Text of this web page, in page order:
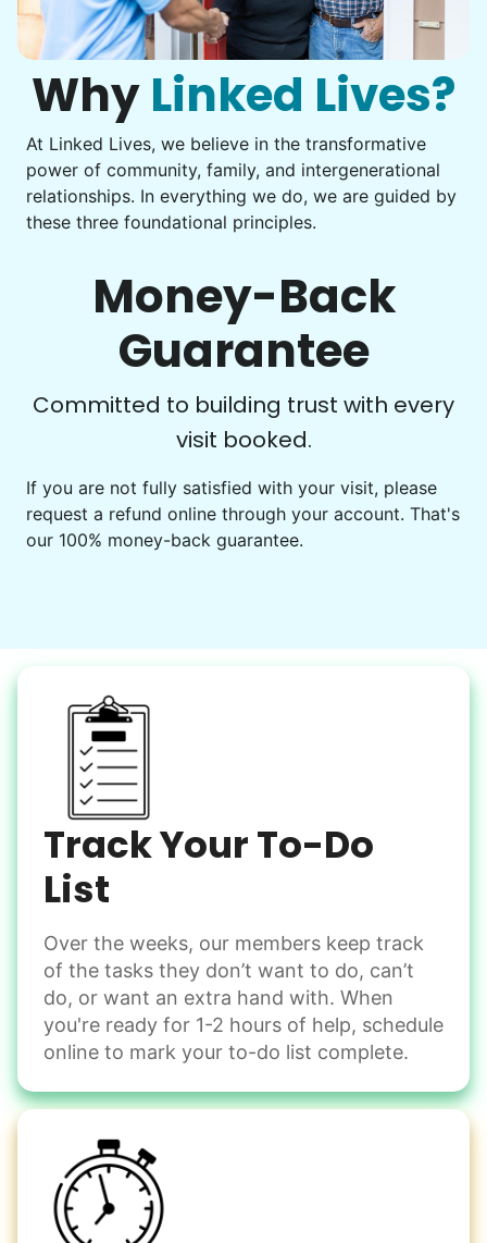
I hope you experience the same kind of
meaningful relationships.
- Alex Rodriguez, Founder
Check Availability
You navigate through countless photos, trying to transfer
them from your phone to your computer. You're not sure
Be free to...
Take detailed notes
Photo transfer? Worked through with your helper. You now
Why Linked Lives?
At Linked Lives, we believe in the transformative
power of community, family, and intergenerational
relationships. In everything we do, we are guided by
these three foundational principles.
Money-Back
Guarantee
Committed to building trust with every
visit booked.
If you are not fully satisfied with your visit, please
request a refund online through your account. That's
our 100% money-back guarantee.
Track Your To-Do
List
Over the weeks, our members keep track
of the tasks they don’t want to do, can’t
do, or want an extra hand with. When
you're ready for 1-2 hours of help, schedule
online to mark your to-do list complete.